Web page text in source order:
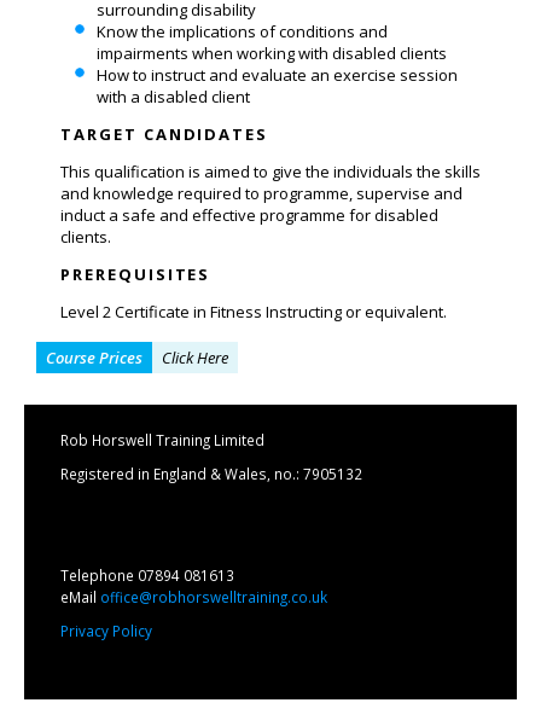
surrounding disability
Know the implications of conditions and
impairments when working with disabled clients
How to instruct and evaluate an exercise session
with a disabled client
TARGET CANDIDATES
This qualification is aimed to give the individuals the skills
and knowledge required to programme, supervise and
induct a safe and effective programme for disabled
clients.
PREREQUISITES
Level 2 Certificate in Fitness Instructing or equivalent.
Course Prices Click Here
Rob Horswell Training Limited
Registered in England & Wales, no.: 7905132
Telephone 07894 081613
eMail office@robhorswelltraining.co.uk
Privacy Policy